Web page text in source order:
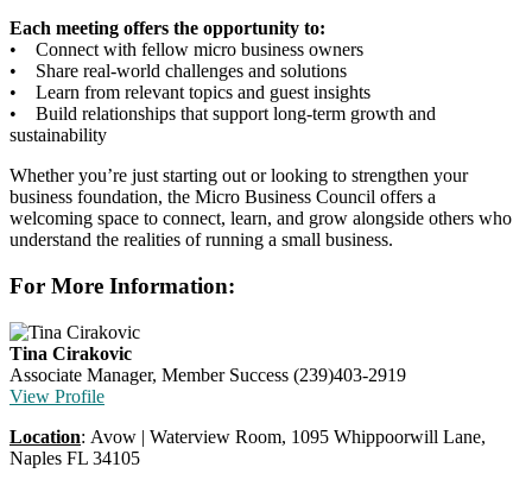
Each meeting offers the opportunity to:
• Connect with fellow micro business owners
• Share real-world challenges and solutions
• Learn from relevant topics and guest insights
• Build relationships that support long-term growth and
sustainability
Whether you’re just starting out or looking to strengthen your
business foundation, the Micro Business Council offers a
welcoming space to connect, learn, and grow alongside others who
understand the realities of running a small business.
For More Information:
Tina Cirakovic
Associate Manager, Member Success (239)403-2919
View Profile
Location: Avow | Waterview Room, 1095 Whippoorwill Lane,
Naples FL 34105